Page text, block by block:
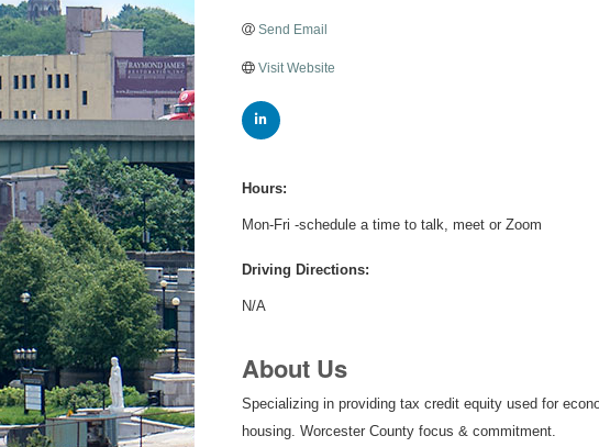
Send Email
Visit Website
Hours:
Mon-Fri -schedule a time to talk, meet or Zoom
Driving Directions:
N/A
About Us
Specializing in providing tax credit equity used for
housing. Worcester County focus & commitment.